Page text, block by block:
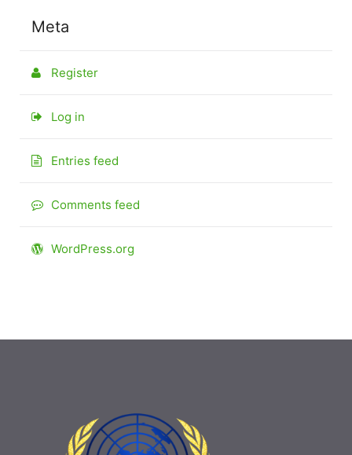
Meta
Register
Log in
Entries feed
Comments feed
WordPress.org